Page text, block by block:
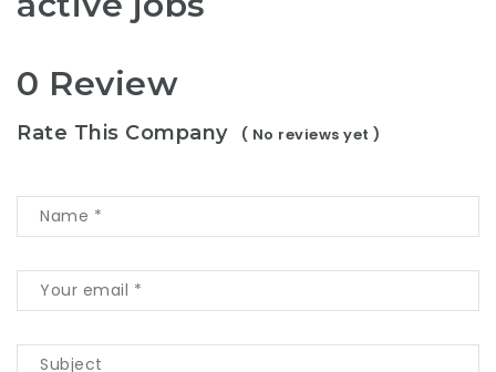
0 Review
Rate This Company ( No reviews yet )